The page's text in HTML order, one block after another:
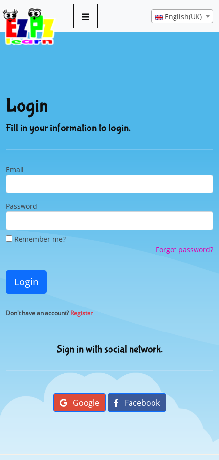
English(UK)
Login
Fill in your information to login.
Email
Password
Remember me?
Forgot password?
Login
Don't have an account?Register
Sign in with social network.
Google Facebook